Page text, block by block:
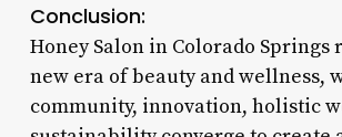
Conclusion:
Honey Salon in Colorado Springs
new era of beauty and wellness,
community, innovation, holistic